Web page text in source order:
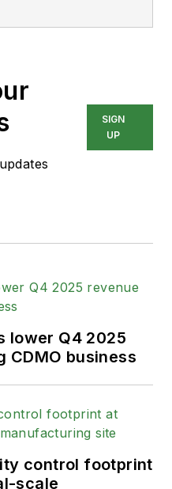
SIGN
UP
lower Q4 2025
CDMO business
control footprint
scale